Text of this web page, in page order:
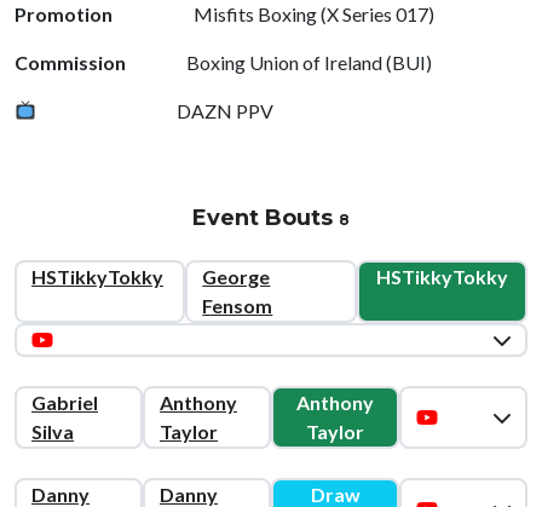
Promotion Misfits Boxing (X Series 017)
Commission Boxing Union of Ireland (BUI)
DAZN PPV
Event Bouts 8
HSTikkyTokky
George
Fensom
HSTikkyTokky
Gabriel
Silva
Anthony
Taylor
Anthony
Taylor
Danny
Danny
Draw